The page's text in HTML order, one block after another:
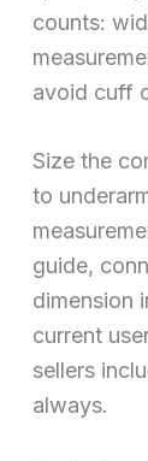
counts:
avoid cuff
Size the
to
guide,
dimension
current
sellers
always.